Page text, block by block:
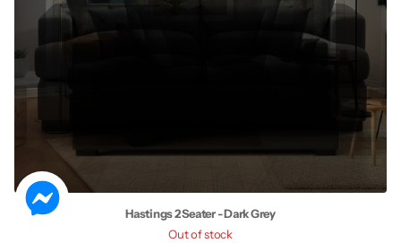
Hastings 2 Seater - Dark Grey
Out of stock